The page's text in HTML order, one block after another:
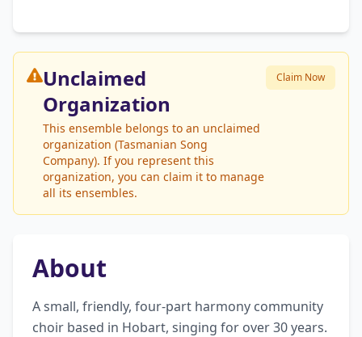
Unclaimed
Organization
This ensemble belongs to an unclaimed
organization (Tasmanian Song
Company). If you represent this
organization, you can claim it to manage
all its ensembles.
Claim Now
About
A small, friendly, four-part harmony community
choir based in Hobart, singing for over 30 years.